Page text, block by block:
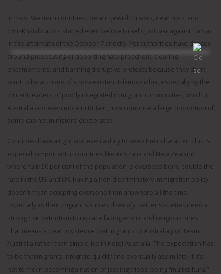
In most Western countries the anti-Jewish tirades, near riots, and
mini-Kristallnachts started even before Israel’s just war against Hamas
in the aftermath of the October 7 atrocity. Yet authorities have danced
around prosecuting or deporting hate preachers, clearing
encampments, and banning disruptive protests because they don’t
want to be accused of a non-existent Islamophobia, especially by the
militant leaders of poorly integrated immigrant communities, which in
Australia and even more in Britain, now comprise a large proportion of
some cabinet ministers’ electorates.
Countries have a right and even a duty to keep their character. This is
especially important in countries like Australia and New Zealand
where fully 30 per cent of the population is overseas born, double the
rate in the US and UK. Having a non-discriminatory immigration policy
doesn’t mean accepting everyone from anywhere all the time.
Especially as their migrant sources diversify, settler societies need a
strong civic patriotism to replace fading ethnic and religious ones.
That means a clear insistence that migrants to Australia join Team
Australia rather than simply live in Hotel Australia. The expectation has
to be that migrants integrate quickly and eventually assimilate. If it’s
not to mean becoming a nation of jostling tribes, being “multicultural”